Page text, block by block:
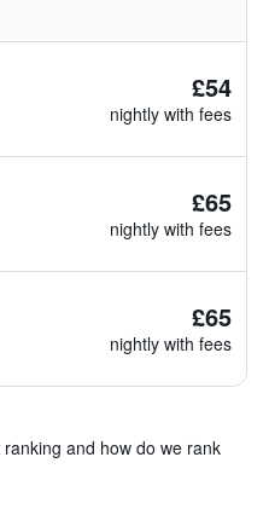
£54
nightly with fees
£65
nightly with fees
£65
nightly with fees
and how do we rank